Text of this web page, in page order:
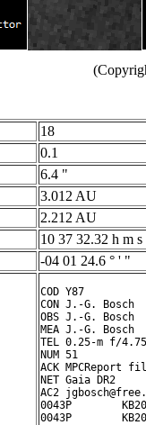
18
0.1
6.4 "
3.012 AU
2.212 AU
10 37 32.32 h m s
-04 01 24.6 ° ' "
COD Y87
CON J.-G. Bosch
OBS J.-G. Bosch
MEA J.-G. Bosch
TEL 0.25-m f/
NUM 51
ACK MPCReport
NET Gaia DR2
AC2
0043P
0043P